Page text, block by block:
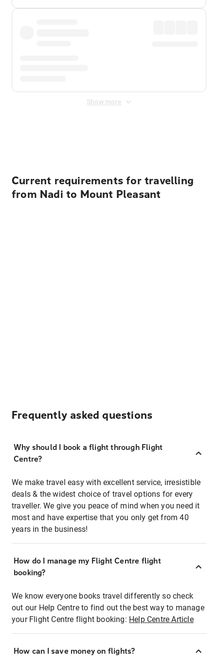
Show more
Current requirements for travelling
from Nadi to Mount Pleasant
Frequently asked questions
Why should I book a flight through Flight
Centre?
We make travel easy with excellent service, irresistible
deals & the widest choice of travel options for every
traveller. We give you peace of mind when you need it
most and have expertise that you only get from 40
years in the business!
How do I manage my Flight Centre flight
booking?
We know everyone books travel differently so check
out our Help Centre to find out the best way to manage
your Flight Centre flight booking: Help Centre Article
How can I save money on flights?